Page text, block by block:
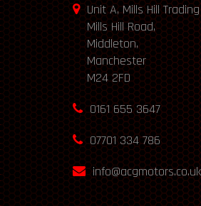
Unit A, Mills Hill
Mills Hill Road,
Middleton,
Manchester
M24 2FD
0161 655 3647
07701 334 786
info@acgmotors.co.uk